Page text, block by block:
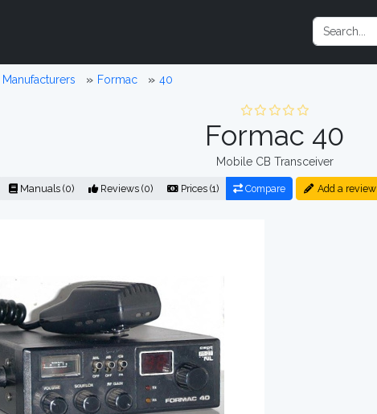
Manufacturers Formac 40
Formac 40
Mobile CB Transceiver
Manuals (0) Reviews (0) Prices (1) Compare Add a review